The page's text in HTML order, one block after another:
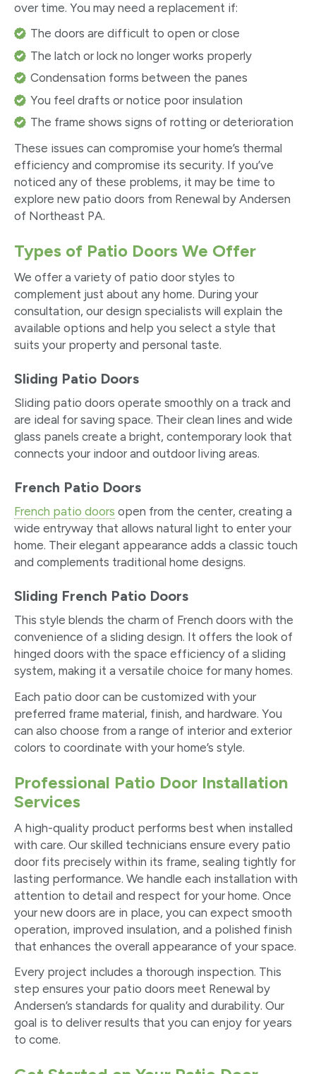
over time. You may need a replacement if:
The doors are difficult to open or close
The latch or lock no longer works properly
Condensation forms between the panes
You feel drafts or notice poor insulation
The frame shows signs of rotting or deterioration
These issues can compromise your home’s thermal
efficiency and compromise its security. If you’ve
noticed any of these problems, it may be time to
explore new patio doors from Renewal by Andersen
of Northeast PA.
Types of Patio Doors We Offer
We offer a variety of patio door styles to
complement just about any home. During your
consultation, our design specialists will explain the
available options and help you select a style that
suits your property and personal taste.
Sliding Patio Doors
Sliding patio doors operate smoothly on a track and
are ideal for saving space. Their clean lines and wide
glass panels create a bright, contemporary look that
connects your indoor and outdoor living areas.
French Patio Doors
French patio doors open from the center, creating a
wide entryway that allows natural light to enter your
home. Their elegant appearance adds a classic touch
and complements traditional home designs.
Sliding French Patio Doors
This style blends the charm of French doors with the
convenience of a sliding design. It offers the look of
hinged doors with the space efficiency of a sliding
system, making it a versatile choice for many homes.
Each patio door can be customized with your
preferred frame material, finish, and hardware. You
can also choose from a range of interior and exterior
colors to coordinate with your home’s style.
Professional Patio Door Installation
Services
A high-quality product performs best when installed
with care. Our skilled technicians ensure every patio
door fits precisely within its frame, sealing tightly for
lasting performance. We handle each installation with
attention to detail and respect for your home. Once
your new doors are in place, you can expect smooth
operation, improved insulation, and a polished finish
that enhances the overall appearance of your space.
Every project includes a thorough inspection. This
step ensures your patio doors meet Renewal by
Andersen’s standards for quality and durability. Our
goal is to deliver results that you can enjoy for years
to come.